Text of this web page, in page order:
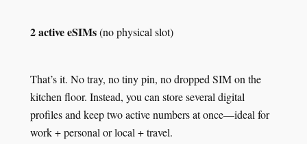
2 active eSIMs(no physical slot)
That’s it. No tray, no tiny pin, no dropped SIM on the
kitchen floor. Instead, you can store several digital
profiles and keep two active numbers at once—ideal for
work + personal or local + travel.